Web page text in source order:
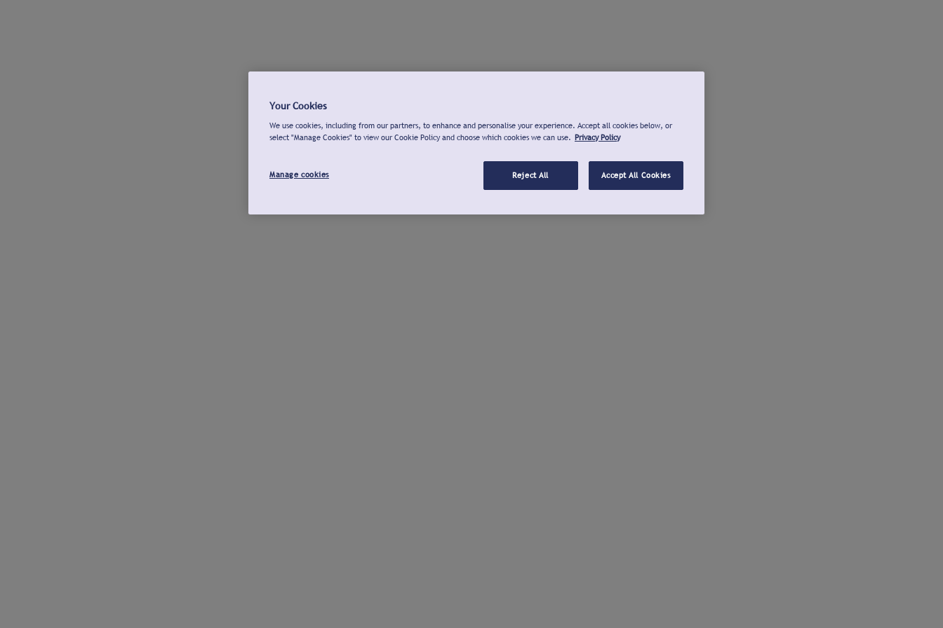
Your Cookies
We use cookies, including from our partners, to enhance and personalise your experience. Accept all cookies below, or
select "Manage Cookies" to view our Cookie Policy and choose which cookies we can use. Privacy Policy
Manage cookies Reject All Accept All Cookies